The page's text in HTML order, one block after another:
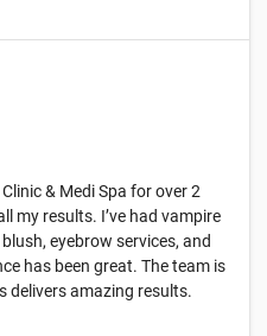
& Medi Spa for over 2
my results. I’ve had vampire
eyebrow services, and
has been great. The team is
delivers amazing results.